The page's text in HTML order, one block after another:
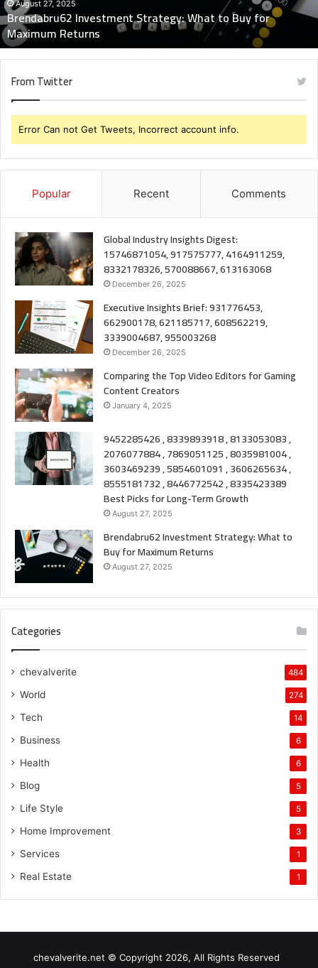
Maximum
Returns
August 27, 2025
Brendabru62 Investment Strategy: What to Buy for
Maximum Returns
From Twitter
Error Can not Get Tweets, Incorrect account info.
Popular Recent Comments
Global Industry Insights Digest:
15746871054, 917575777, 4164911259,
8332178326, 570088667, 613163068
December 26, 2025
Executive Insights Brief: 931776453,
662900178, 621185717, 608562219,
3339004687, 955003268
December 26, 2025
Comparing the Top Video Editors for Gaming
Content Creators
January 4, 2025
9452285426 , 8339893918 , 8133053083 ,
2076077884 , 7869051125 , 8035981004 ,
3603469239 , 5854601091 , 3606265634 ,
8555181732 , 8446772542 , 8335423389
Best Picks for Long-Term Growth
August 27, 2025
Brendabru62 Investment Strategy: What to
Buy for Maximum Returns
August 27, 2025
Categories
chevalverite 484
World 274
Tech 14
Business 6
Health 6
Blog 5
Life Style 5
Home Improvement 3
Services 1
Real Estate 1
chevalverite.net © Copyright 2026, All Rights Reserved